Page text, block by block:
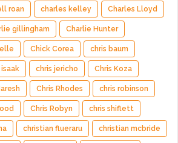
roan charles kelley Charles Lloyd
gillingham Charlie Hunter
Chick Corea chris baum
chris jericho Chris Koza
Chris Rhodes chris robinson
Chris Robyn chris shiflett
christian flueraru christian mcbride